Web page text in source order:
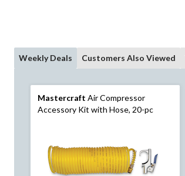
Weekly Deals Customers Also Viewed
Mastercraft Air Compressor
Accessory Kit with Hose, 20-pc